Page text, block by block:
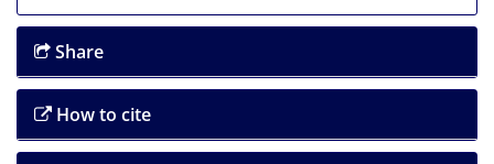
Share
How to cite